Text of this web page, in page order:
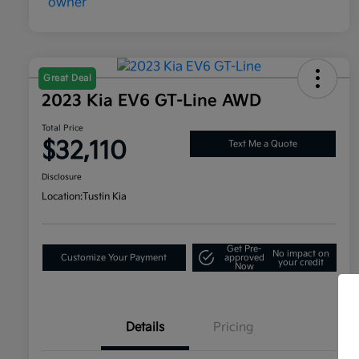
Great Deal
2023 Kia EV6 GT-Line AWD
Total Price
$32,110 Text Me a Quote
Disclosure
Location:Tustin Kia
Customize Your Payment
Get Pre-
approved
Now
No impact on
your credit
Details Pricing